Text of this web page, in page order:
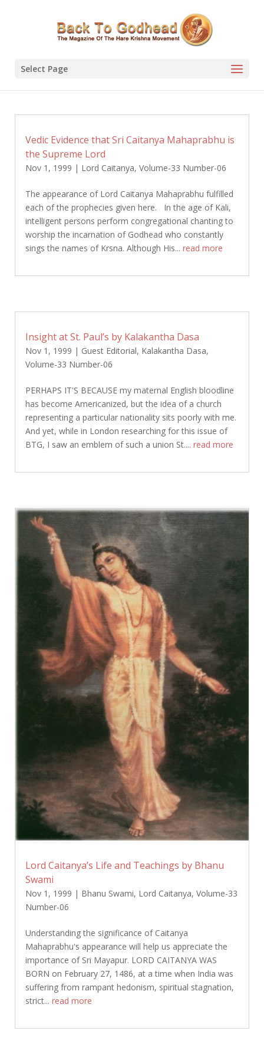
Select Page
Vedic Evidence that Sri Caitanya Mahaprabhu is
the Supreme Lord
Nov 1, 1999 | Lord Caitanya, Volume-33 Number-06
The appearance of Lord Caitanya Mahaprabhu fulfilled
each of the prophecies given here. In the age of Kali,
intelligent persons perform congregational chanting to
worship the incarnation of Godhead who constantly
sings the names of Krsna. Although His... read more
Insight at St. Paul’s by Kalakantha Dasa
Nov 1, 1999 | Guest Editorial, Kalakantha Dasa,
Volume-33 Number-06
PERHAPS IT'S BECAUSE my maternal English bloodline
has become Americanized, but the idea of a church
representing a particular nationality sits poorly with me.
And yet, while in London researching for this issue of
BTG, I saw an emblem of such a union St.... read more
Lord Caitanya’s Life and Teachings by Bhanu
Swami
Nov 1, 1999 | Bhanu Swami, Lord Caitanya, Volume-33
Number-06
Understanding the significance of Caitanya
Mahaprabhu's appearance will help us appreciate the
importance of Sri Mayapur. LORD CAITANYA WAS
BORN on February 27, 1486, at a time when India was
suffering from rampant hedonism, spiritual stagnation,
strict... read more